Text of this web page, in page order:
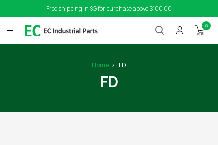
Free shipping in SG for purchase above $100.00
0
Home FD
FD